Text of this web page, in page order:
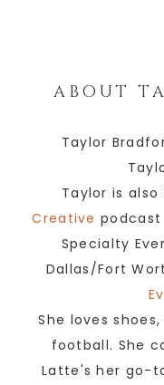
ABOUT
Taylor
Taylor is
Creative
Specialty
Dallas/Fort
She loves
football. She
Latte's her go-